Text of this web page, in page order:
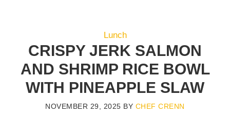
Lunch
CRISPY JERK SALMON
AND SHRIMP RICE BOWL
WITH PINEAPPLE SLAW
NOVEMBER 29, 2025 BY CHEF CRENN